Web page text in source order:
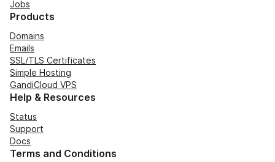
Jobs
Products
Domains
Emails
SSL/TLS Certificates
Simple Hosting
GandiCloud VPS
Help & Resources
Status
Support
Docs
Terms and Conditions